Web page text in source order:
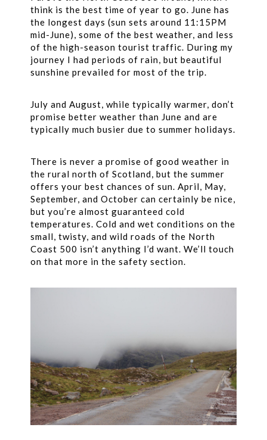
think is the best time of year to go. June has
the longest days (sun sets around 11:15PM
mid-June), some of the best weather, and less
of the high-season tourist traffic. During my
journey I had periods of rain, but beautiful
sunshine prevailed for most of the trip.
July and August, while typically warmer, don’t
promise better weather than June and are
typically much busier due to summer holidays.
There is never a promise of good weather in
the rural north of Scotland, but the summer
offers your best chances of sun. April, May,
September, and October can certainly be nice,
but you’re almost guaranteed cold
temperatures. Cold and wet conditions on the
small, twisty, and wild roads of the North
Coast 500 isn’t anything I’d want. We’ll touch
on that more in the safety section.